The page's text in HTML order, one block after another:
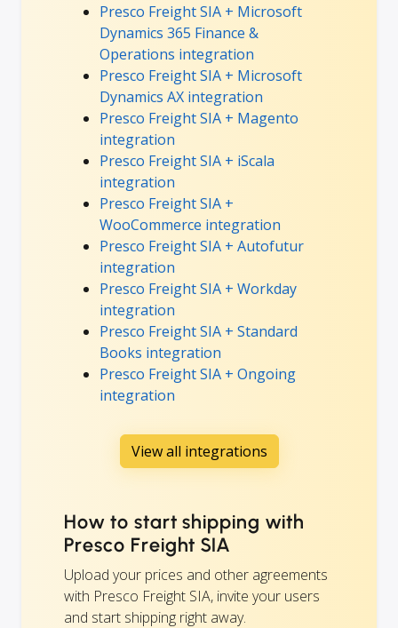
Presco Freight SIA + Microsoft
Dynamics 365 Finance &
Operations integration
Presco Freight SIA + Microsoft
Dynamics AX integration
Presco Freight SIA + Magento
integration
Presco Freight SIA + iScala
integration
Presco Freight SIA +
WooCommerce integration
Presco Freight SIA + Autofutur
integration
Presco Freight SIA + Workday
integration
Presco Freight SIA + Standard
Books integration
Presco Freight SIA + Ongoing
integration
View all integrations
How to start shipping with
Presco Freight SIA
Upload your prices and other agreements
with Presco Freight SIA, invite your users
and start shipping right away.